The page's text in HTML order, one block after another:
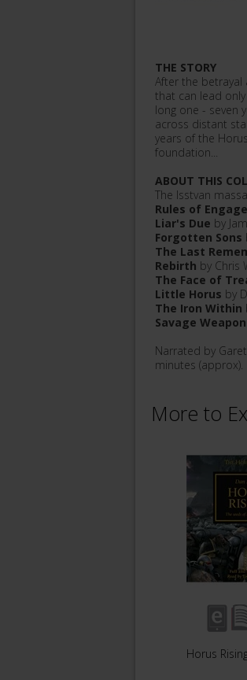
THE STORY
After the betrayal
that can lead
long one - seven
across distant
years of the
foundation...
ABOUT THIS
The Isstvan
Rules of
Liar's Due by
Forgotten Sons
The Last
Rebirth by Chris
The Face of
Little Horus by
The Iron Within
Savage
Narrated by
minutes (approx).
More to
Horus